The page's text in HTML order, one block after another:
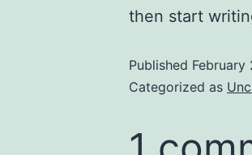
then start
Published February
Categorized as